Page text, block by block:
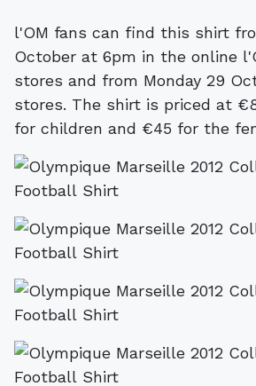
l'OM fans can find this shirt
October at 6pm in the online
stores and from Monday 29
stores. The shirt is priced at
for children and €45 for the